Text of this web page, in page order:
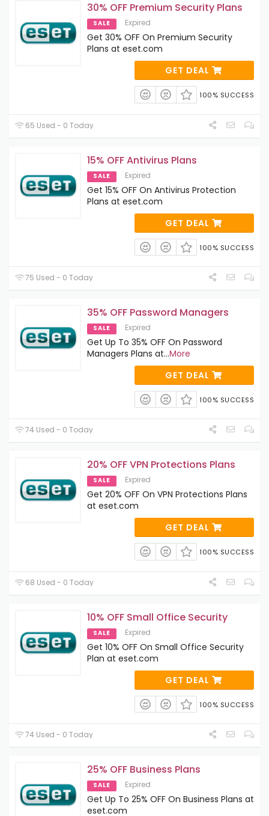
30% OFF Premium Security Plans
SALE Expired
Get 30% OFF On Premium Security
Plans at eset.com
GET DEAL
100% SUCCESS
65 Used - 0 Today
15% OFF Antivirus Plans
SALE Expired
Get 15% OFF On Antivirus Protection
Plans at eset.com
GET DEAL
100% SUCCESS
75 Used - 0 Today
35% OFF Password Managers
SALE Expired
Get Up To 35% OFF On Password
Managers Plans at...More
GET DEAL
100% SUCCESS
74 Used - 0 Today
20% OFF VPN Protections Plans
SALE Expired
Get 20% OFF On VPN Protections Plans
at eset.com
GET DEAL
100% SUCCESS
68 Used - 0 Today
10% OFF Small Office Security
SALE Expired
Get 10% OFF On Small Office Security
Plan at eset.com
GET DEAL
100% SUCCESS
74 Used - 0 Today
25% OFF Business Plans
SALE Expired
Get Up To 25% OFF On Business Plans at
eset.com